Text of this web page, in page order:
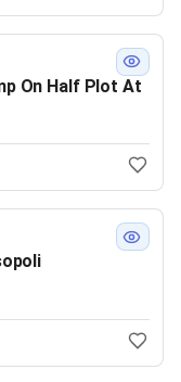
On Half Plot At